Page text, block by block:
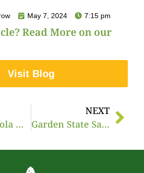
May 7, 2024 7:15 pm
Read More on our
Visit Blog
Basic Granola & Peach Parfait
NEXT
Garden State Salsa